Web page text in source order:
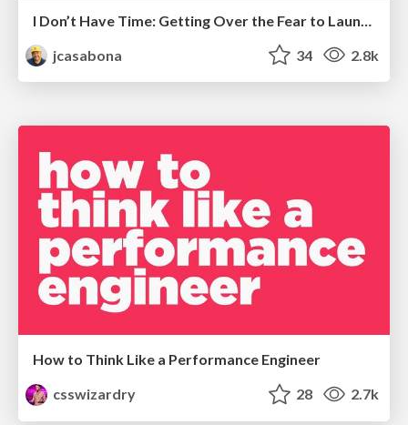
jcasabona
34 2.8k
How to Think Like a Performance Engineer
csswizardry
28 2.7k